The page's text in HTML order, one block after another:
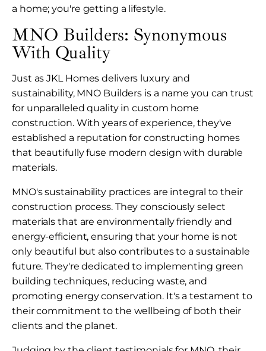
a home; you're getting a lifestyle.
MNO Builders: Synonymous
With Quality
Just as JKL Homes delivers luxury and
sustainability, MNO Builders is a name you can trust
for unparalleled quality in custom home
construction. With years of experience, they've
established a reputation for constructing homes
that beautifully fuse modern design with durable
materials.
MNO's sustainability practices are integral to their
construction process. They consciously select
materials that are environmentally friendly and
energy-efficient, ensuring that your home is not
only beautiful but also contributes to a sustainable
future. They're dedicated to implementing green
building techniques, reducing waste, and
promoting energy conservation. It's a testament to
their commitment to the wellbeing of both their
clients and the planet.